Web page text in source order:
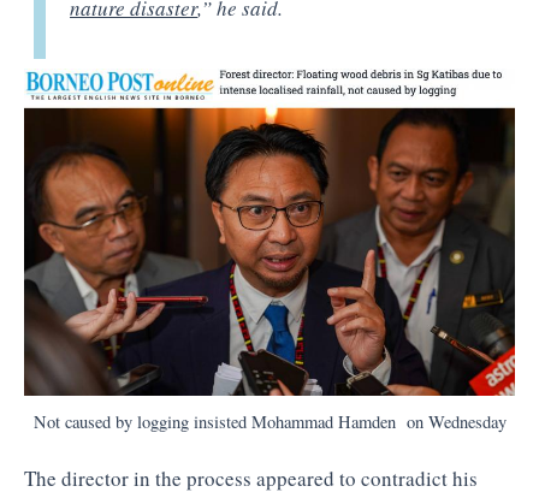
nature disaster,” he said.
Not caused by logging insisted Mohammad Hamden on Wednesday
The director in the process appeared to contradict his